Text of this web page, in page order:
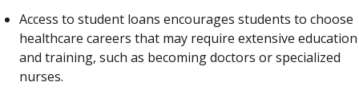
Access to student loans encourages students to choose
healthcare careers that may require extensive education
and training, such as becoming doctors or specialized
nurses.